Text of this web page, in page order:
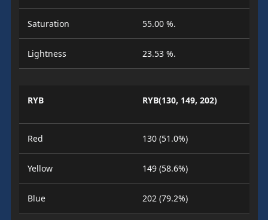
Saturation 55.00 %.
Lightness 23.53 %.
RYB RYB(130, 149, 202)
Red 130 (51.0%)
Yellow 149 (58.6%)
Blue 202 (79.2%)